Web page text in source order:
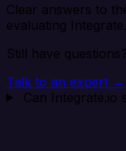
Clear answers to
evaluating
Still have questions?
Talk to an expert →
Can Integrate.io